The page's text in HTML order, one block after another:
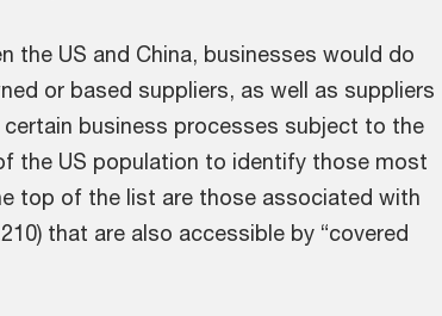
the US and China, businesses would do
or based suppliers, as well as suppliers
business processes subject to the
the US population to identify those most
top of the list are those associated with
that are also accessible by “covered